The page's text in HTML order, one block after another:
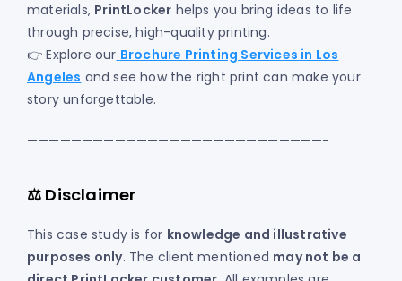
materials, PrintLocker helps you bring ideas to life
through precise, high-quality printing.
👉 Explore our Brochure Printing Services in Los
Angeles and see how the right print can make your
story unforgettable.
———————————————————————————-
⚖️ Disclaimer
This case study is for knowledge and illustrative
purposes only. The client mentioned may not be a